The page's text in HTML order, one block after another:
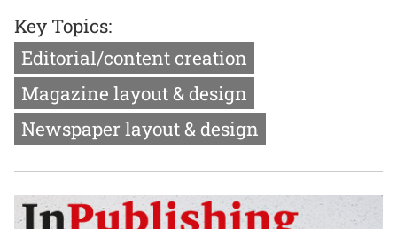
Key Topics:
Editorial/content creation
Magazine layout & design
Newspaper layout & design